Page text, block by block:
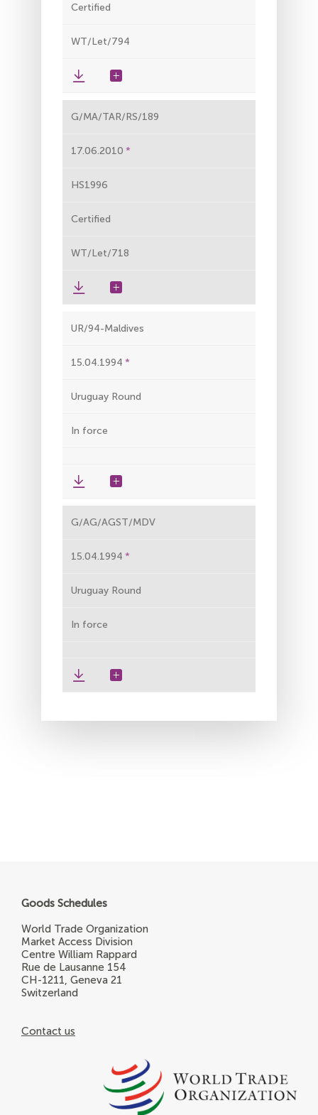
Certified
WT/Let/794
G/MA/TAR/RS/189
17.06.2010
HS1996
Certified
WT/Let/718
UR/94-Maldives
15.04.1994
Uruguay Round
In force
G/AG/AGST/MDV
15.04.1994
Uruguay Round
In force
Goods Schedules
World Trade Organization
Market Access Division
Centre William Rappard
Rue de Lausanne 154
CH-1211, Geneva 21
Switzerland
Contact us